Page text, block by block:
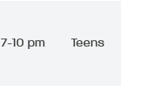
7-10 pm Teens